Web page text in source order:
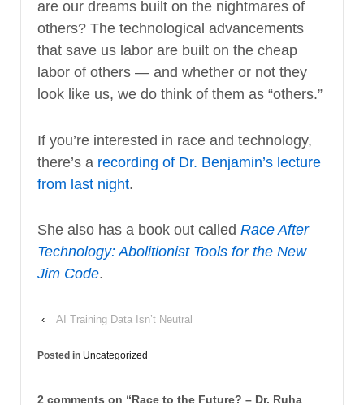
are our dreams built on the nightmares of
others? The technological advancements
that save us labor are built on the cheap
labor of others — and whether or not they
look like us, we do think of them as “others.”
If you’re interested in race and technology,
there’s a recording of Dr. Benjamin’s lecture
from last night.
She also has a book out called Race After
Technology: Abolitionist Tools for the New
Jim Code.
‹ AI Training Data Isn’t Neutral
Posted in Uncategorized
2 comments on “Race to the Future? – Dr. Ruha